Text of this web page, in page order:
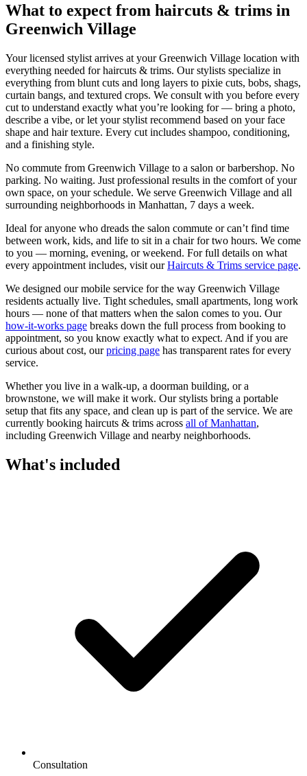
What to expect from haircuts & trims in
Greenwich Village
Your licensed stylist arrives at yourGreenwich Village location with
everything needed forhaircuts & trims. Our stylists specialize in
everything from blunt cuts and long layers to pixie cuts, bobs, shags,
curtain bangs, and textured crops. We consult with you before every
cut to understand exactly what you’re looking for — bring a photo,
describe a vibe, or let your stylist recommend based on your face
shape and hair texture. Every cut includes shampoo, conditioning,
and a finishing style.
No commute from Greenwich Village to a salon or barbershop. No
parking. No waiting. Just professional results in the comfort of your
own space, on your schedule. We serve Greenwich Village and all
surrounding neighborhoods in Manhattan, 7 days a week.
Ideal for anyone who dreads the salon commute or can’t find time
between work, kids, and life to sit in a chair for two hours. We come
to you — morning, evening, or weekend. For full details on what
every appointment includes, visit our Haircuts & Trims service page.
We designed our mobile service for the way Greenwich Village
residents actually live. Tight schedules, small apartments, long work
hours — none of that matters when the salon comes to you. Our
how-it-works page breaks down the full process from booking to
appointment, so you know exactly what to expect. And if you are
curious about cost, our pricing page has transparent rates for every
service.
Whether you live in a walk-up, a doorman building, or a
brownstone, we will make it work. Ourstylists bring a portable
setup that fits any space, and clean up is part of the service. We are
currently booking haircuts & trims across all ofManhattan,
including Greenwich Village and nearby neighborhoods.
What's included
Consultation